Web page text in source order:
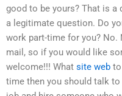
good to be yours? That is
a legitimate question. Do
work part-time for you? No.
mail, so if you would like
welcome!!! What site web
time then you should talk